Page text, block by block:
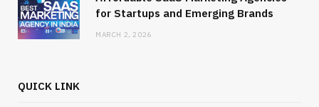
for Startups and Emerging Brands
MARCH 2, 2026
QUICK LINK